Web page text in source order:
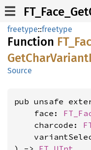
freetype::freetype
Function FT_
GetCharVariant
Source
pub unsafe
    face:
    charcode: